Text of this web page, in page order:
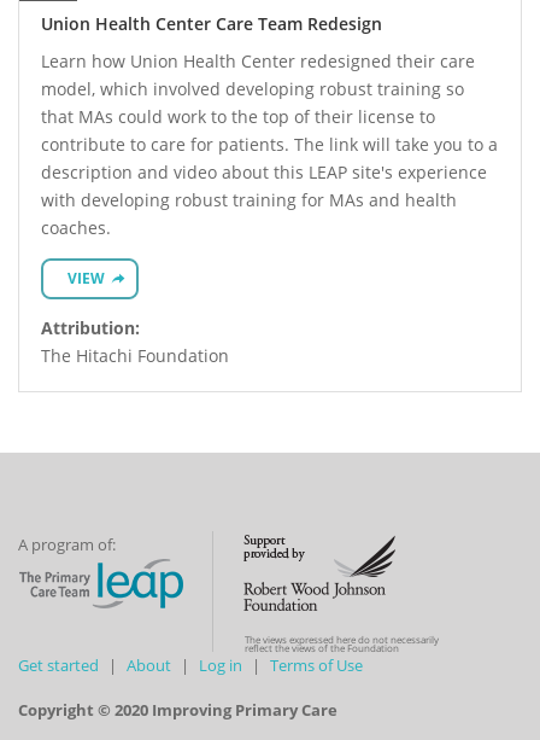
Union Health Center Care Team Redesign
Learn how Union Health Center redesigned their care
model, which involved developing robust training so
that MAs could work to the top of their license to
contribute to care for patients. The link will take you to a
description and video about this LEAP site's experience
with developing robust training for MAs and health
coaches.
VIEW
Attribution:
The Hitachi Foundation
A program of:
The views expressed here do not necessarily
reflect the views of the Foundation
Get started About Log in Terms of Use
Copyright © 2020 Improving Primary Care